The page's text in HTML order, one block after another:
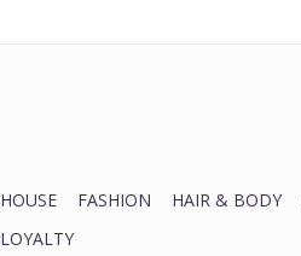
HOUSE FASHION HAIR & BODY
LOYALTY